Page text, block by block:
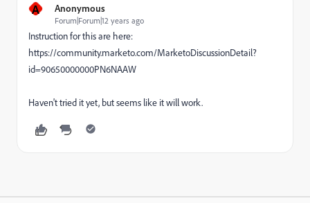
A Anonymous
Forum|Forum|12 years ago
Instruction for this are here:
https://community.marketo.com/MarketoDiscussionDetail?
id=90650000000PN6NAAW
Haven't tried it yet, but seems like it will work.